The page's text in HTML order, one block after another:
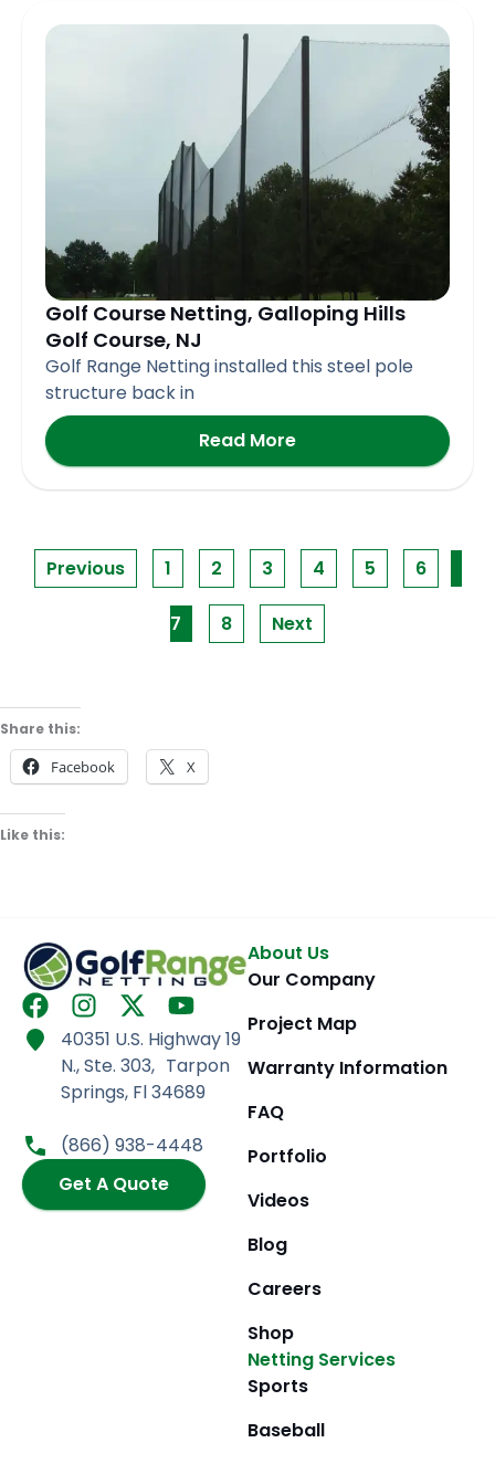
Golf Course Netting, Galloping Hills
Golf Course, NJ
Golf Range Netting installed this steel pole
structure back in
Read More
Previous 1 2 3 4 5 6
7 8 Next
Share this:
Facebook X
Like this:
F
a
c
o
I
n
s
t
a
g
r
a
m
X
-
t
w
i
t
t
e
r
Y
o
u
t
u
b
e
40351 U.S. Highway 19
N., Ste. 303, Tarpon
Springs, Fl 34689
(866) 938-4448
Get A Quote
About Us
Our Company
Project Map
Warranty Information
FAQ
Portfolio
Videos
Blog
Careers
Shop
Netting Services
Sports
Baseball